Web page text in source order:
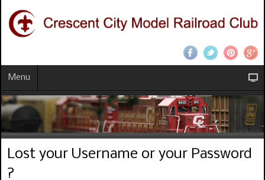
Menu
Lost your Username or your Password
?